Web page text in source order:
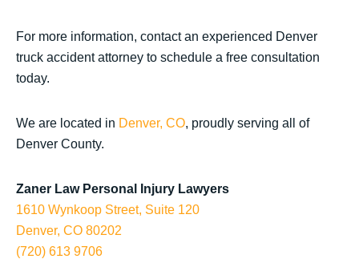
For more information, contact an experienced Denver
truck accident attorney to schedule a free consultation
today.
We are located in Denver, CO, proudly serving all of
Denver County.
Zaner Law Personal Injury Lawyers
1610 Wynkoop Street, Suite 120
Denver, CO 80202
(720) 613 9706